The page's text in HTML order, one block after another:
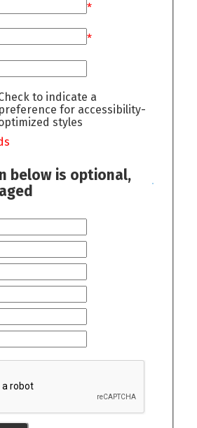
*
*
to indicate a
preference for accessibility-
styles
below is optional,